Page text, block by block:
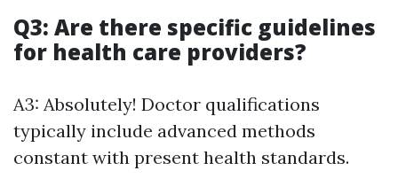
Q3: Are there specific guidelines
for health care providers?
A3: Absolutely! Doctor qualifications
typically include advanced methods
constant with present health standards.